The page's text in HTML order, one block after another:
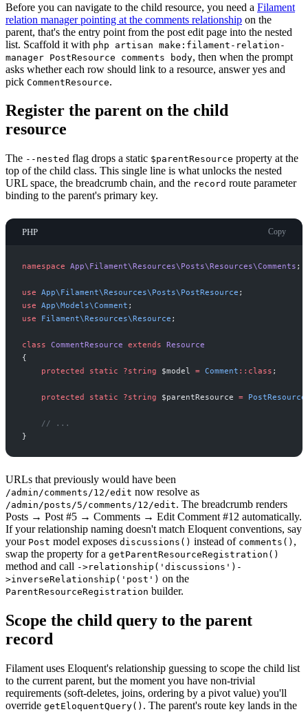
Before you can navigate to the child resource, you need a Filament
relation manager pointing at the comments relationship on the
parent, that's the entry point from the post edit page into the nested
list. Scaffold it with php artisan make:filament-relation-
manager PostResource comments body, then when the prompt
asks whether each row should link to a resource, answer yes and
pick CommentResource.
Register the parent on the child
resource
The --nested flag drops a static $parentResource property at the
top of the child class. This single line is what unlocks the nested
URL space, the breadcrumb chain, and the record route parameter
binding to the parent's primary key.
PHP Copy
namespace App\ Filament\Resources\ Posts\Resources\Comments ;
use App\ Filament\Resources\ Posts\ PostResource ;
use App\Models\Comment ;
use
Filament\Resources\Resource ;
class CommentResource extends Resource
{
protected
static ?string $model = Comment :: class ;
protected static ?string $parentResource = PostResource
// ...
}
URLs that previously would have been
/admin/comments/12/edit now resolve as
/admin/posts/5/comments/12/edit. The breadcrumb renders
Posts → Post #5 → Comments → Edit Comment #12 automatically.
If your relationship naming doesn't match Eloquent conventions, say
your Post model exposes discussions() instead of comments() ,
swap the property for a getParentResourceRegistration()
method and call ->relationship('discussions')-
>inverseRelationship('post') on the
ParentResourceRegistration builder.
Scope the child query to the parent
record
Filament uses Eloquent's relationship guessing to scope the child list
to the current parent, but the moment you have non-trivial
requirements (soft-deletes, joins, ordering by a pivot value) you'll
override getEloquentQuery() . The parent's route key lands in the